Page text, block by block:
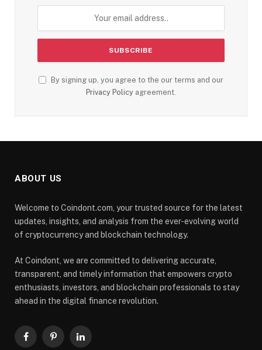
By signing up, you agree to the our terms and our
Privacy Policy agreement.
ABOUT US
Welcome to Coindont.com, your trusted source for the latest
updates, insights, and analysis from the ever-evolving world
of cryptocurrency and blockchain technology.
At Coindont, we are committed to delivering accurate,
transparent, and timely information that empowers crypto
enthusiasts, investors, and blockchain professionals to stay
ahead in the digital finance revolution.
FacebookPinterestLinkedIn